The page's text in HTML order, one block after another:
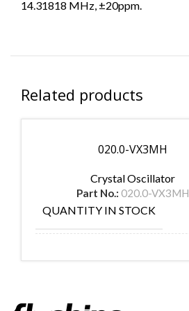
14.31818 MHz, ±20ppm.
Related products
020.0-VX3MH
Crystal Oscillator
Part No.: 020.0-VX3MH
QUANTITY IN STOCK